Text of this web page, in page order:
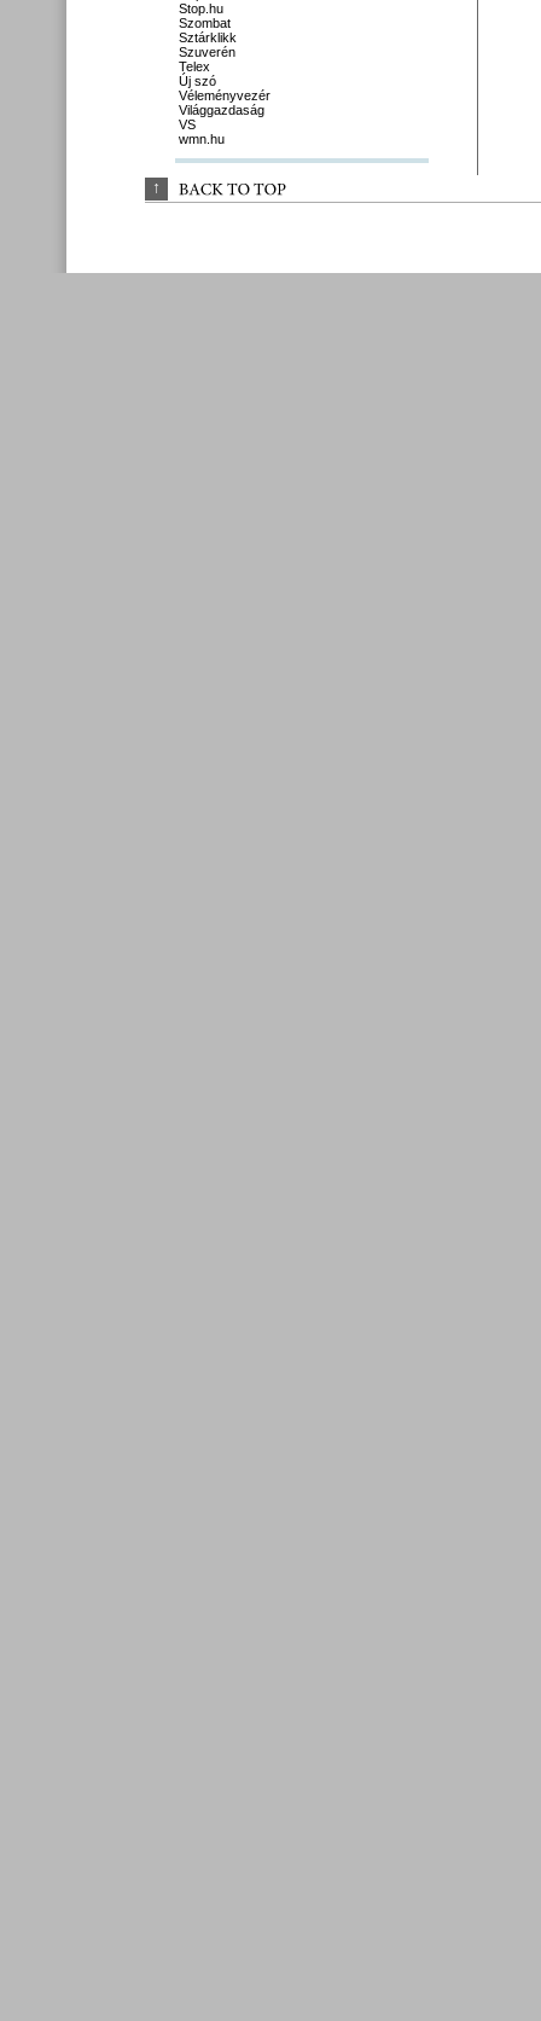
Stop.hu
Szombat
Sztárklikk
Szuverén
Telex
Új szó
Véleményvezér
Világgazdaság
VS
wmn.hu
↑ BACK TO TOP